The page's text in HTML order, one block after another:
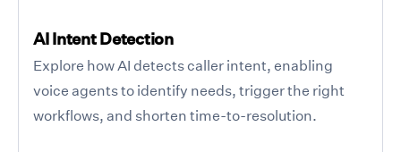
AI Intent Detection
Explore how AI detects caller intent, enabling
voice agents to identify needs, trigger the right
workflows, and shorten time-to-resolution.